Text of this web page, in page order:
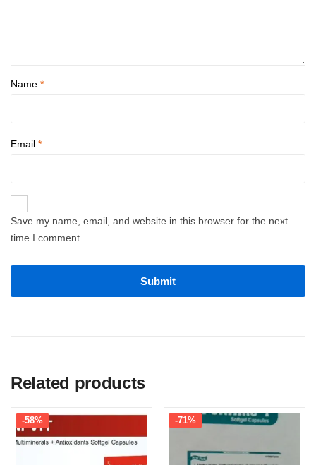
Name *
Email *
Save my name, email, and website in this browser for the next
time I comment.
Related products
-58% -71%